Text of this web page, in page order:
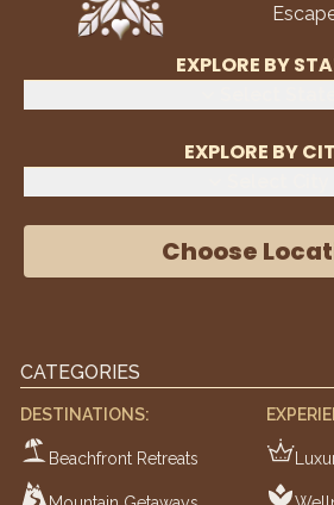
EXPLORE BY
EXPLORE BY
Choose
CATEGORIES
DESTINATIONS:
Beachfront Retreats